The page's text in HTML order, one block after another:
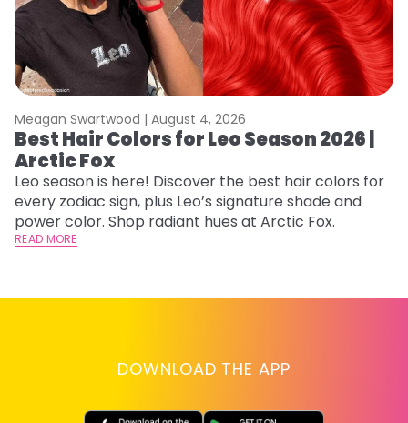
Meagan Swartwood | August 4, 2026
Best Hair Colors for Leo Season 2026 |
Arctic Fox
Leo season is here! Discover the best hair colors for
every zodiac sign, plus Leo’s signature shade and
power color. Shop radiant hues at Arctic Fox.
READ MORE
DOWNLOAD THE APP